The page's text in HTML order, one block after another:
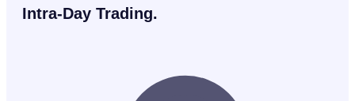
Intra-Day Trading.